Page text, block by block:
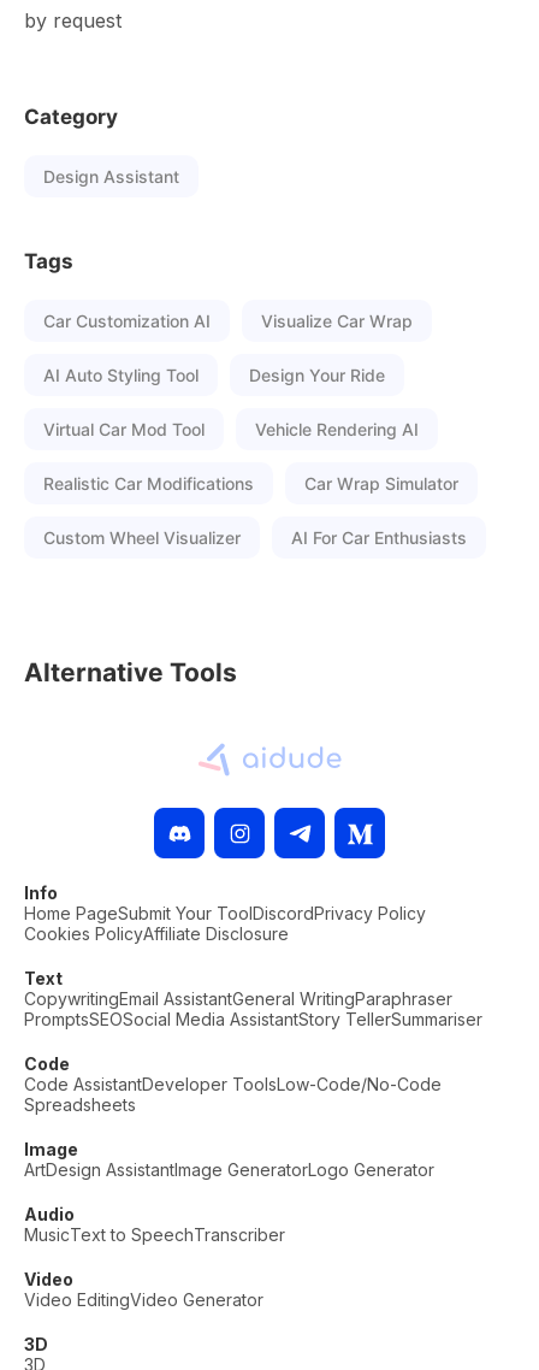
by request
Category
Design Assistant
Tags
Car Customization AI Visualize Car Wrap
AI Auto Styling Tool Design Your Ride
Virtual Car Mod Tool Vehicle Rendering AI
Realistic Car Modifications Car Wrap Simulator
Custom Wheel Visualizer AI For Car Enthusiasts
Alternative Tools
Info
Home PageSubmit Your ToolDiscordPrivacy Policy
Cookies PolicyAffiliate Disclosure
Text
CopywritingEmail AssistantGeneral WritingParaphraser
PromptsSEOSocial Media AssistantStory TellerSummariser
Code
Code AssistantDeveloper ToolsLow-Code/No-Code
Spreadsheets
Image
ArtDesign AssistantImage GeneratorLogo Generator
Audio
MusicText to SpeechTranscriber
Video
Video EditingVideo Generator
3D
3D